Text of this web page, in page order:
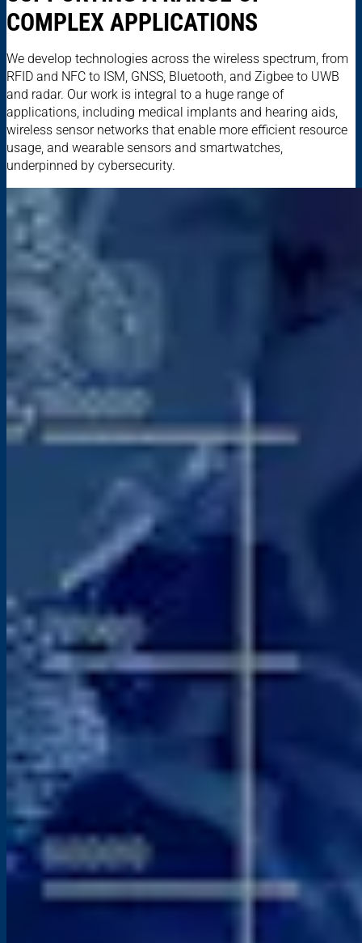
COMPLEX APPLICATIONS
We develop technologies across the wireless spectrum, from
RFID and NFC to ISM, GNSS, Bluetooth, and Zigbee to UWB
and radar. Our work is integral to a huge range of
applications, including medical implants and hearing aids,
wireless sensor networks that enable more efficient resource
usage, and wearable sensors and smartwatches,
underpinned by cybersecurity.